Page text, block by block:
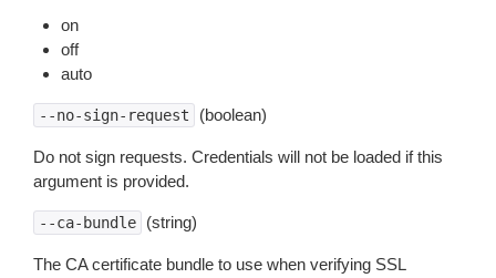
on
off
auto
--no-sign-request (boolean)
Do not sign requests. Credentials will not be loaded if this
argument is provided.
--ca-bundle (string)
The CA certificate bundle to use when verifying SSL